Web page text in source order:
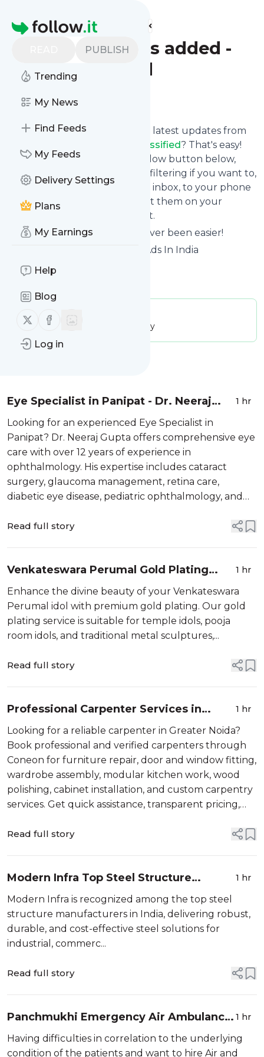
Homepage
PUBLISH
Trending
My News
Find Feeds
My Feeds
Delivery Settings
Plans
My Earnings
Help
Blog
Follow us on X (twitter)
Follow us on Facebook
Log in
Find more feeds
Latest listings added -
Tuffclassified
Follow
Want to stay in touch with the latest updates from
Latest listings added - Tuffclassified? That's easy!
Just subscribe clicking the Follow button below,
choose topics or keywords for filtering if you want to,
and we send the news to your inbox, to your phone
via push notifications or we put them on your
personal page here on follow.it.
Reading your RSS feed has never been easier!
Website title: Free Classifieds Ads In India
Buy/Sell/Rent - Tuffclassified
Publisher:
Unclaimed!
Message frequency:
30.86 / day
Eye Specialist in Panipat - Dr. Neeraj
Gupta
1 hr
Looking for an experienced Eye Specialist in
Panipat? Dr. Neeraj Gupta offers comprehensive eye
care with over 12 years of experience in
ophthalmology. His expertise includes cataract
surgery, glaucoma management, retina care,
diabetic eye disease, pediatric ophthalmology, and
Neeraj Gupta at Hope Eye Care and ARTIOS Eye
Read full story
Venkateswara Perumal Gold Plating
Services
1 hr
Enhance the divine beauty of your Venkateswara
Perumal idol with premium gold plating. Our gold
plating service is suitable for temple idols, pooja
room idols, and traditional metal sculptures,...
Read full story
Professional Carpenter Services in
Greater Noida Book Verified Carpenters
Online
1 hr
Looking for a reliable carpenter in Greater Noida?
Book professional and verified carpenters through
Coneon for furniture repair, door and window fitting,
wardrobe assembly, modular kitchen work, wood
polishing, cabinet installation, and custom carpentry
services. Get quick assistance, transparent pricing,
Read full story
Modern Infra Top Steel Structure
Manufacturers in India
1 hr
Modern Infra is recognized among the top steel
structure manufacturers in India, delivering robust,
durable, and cost-effective steel solutions for
industrial, commerc...
Read full story
Panchmukhi Emergency Air Ambulance
in Guwahati - Compassionate Patient
Care Onboard
1 hr
Having difficulties in correlation to the underlying
condition of the patients and want to hire Air and